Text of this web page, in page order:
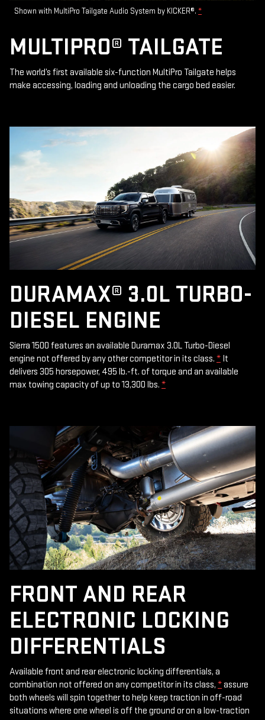
Shown with MultiPro Tailgate Audio System by KICKER®. *
MULTIPRO® TAILGATE
The world’s first available six-function MultiPro Tailgate helps
make accessing, loading and unloading the cargo bed easier.
DURAMAX® 3.0L TURBO-
DIESEL ENGINE
Sierra 1500 features an available Duramax 3.0L Turbo-Diesel
engine not offered by any other competitor in its class. * It
delivers 305 horsepower, 495 lb.-ft. of torque and an available
max towing capacity of up to 13,300 lbs. *
FRONT AND REAR
ELECTRONIC LOCKING
DIFFERENTIALS
Available front and rear electronic locking differentials, a
combination not offered on any competitor in its class, *assure
both wheels will spin together to help keep traction in off-road
situations where one wheel is off the ground or on a low-traction